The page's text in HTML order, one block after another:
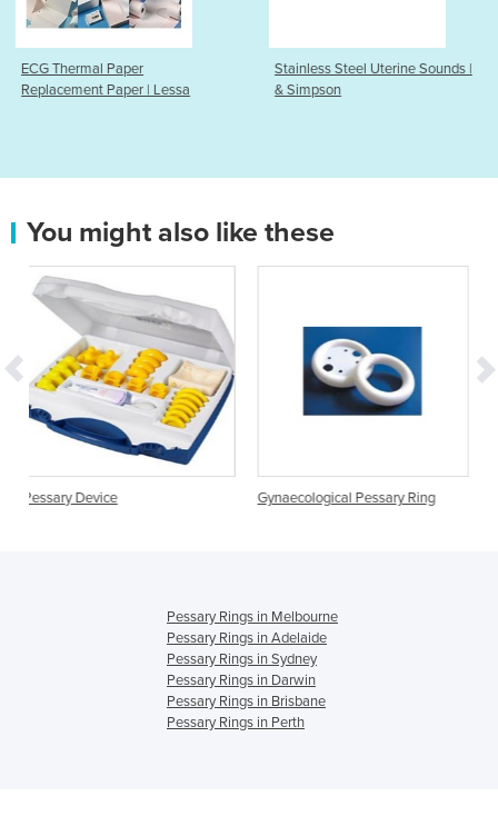
Lessa
Stainless Steel Uterine Sounds |
& Simpson
Endometrial
You might also like these
Gynaecological Pessary Ring
Gynaecological
Pessary Rings in Melbourne
Pessary Rings in Adelaide
Pessary Rings in Sydney
Pessary Rings in Darwin
Pessary Rings in Brisbane
Pessary Rings in Perth